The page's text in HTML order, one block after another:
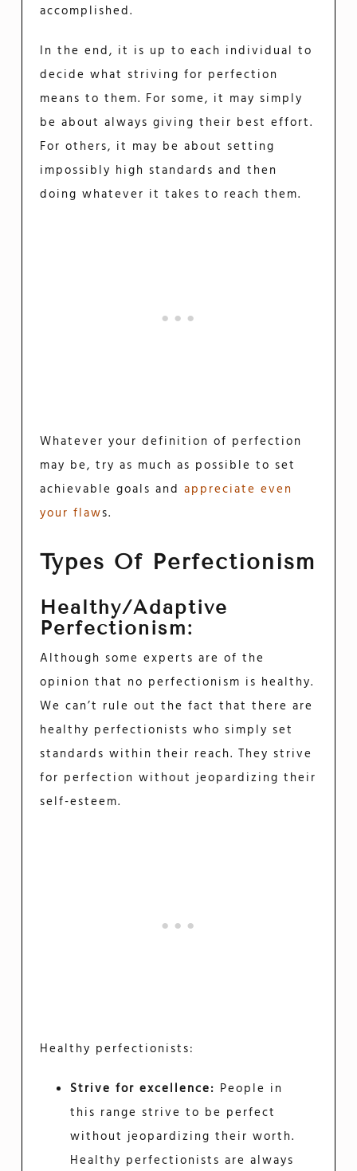
accomplished.
In the end, it is up to each individual to
decide what striving for perfection
means to them. For some, it may simply
be about always giving their best effort.
For others, it may be about setting
impossibly high standards and then
doing whatever it takes to reach them.
Whatever your definition of perfection
may be, try as much as possible to set
achievable goals andappreciate even
your flaws.
Types Of Perfectionism
Healthy/Adaptive
Perfectionism:
Although some experts are of the
opinion that no perfectionism is healthy.
We can’t rule out the fact that there are
healthy perfectionists who simply set
standards within their reach. They strive
for perfection without jeopardizing their
self-esteem.
Healthy perfectionists:
Strive for excellence: People in
this range strive to be perfect
without jeopardizing their worth.
Healthy perfectionists are always